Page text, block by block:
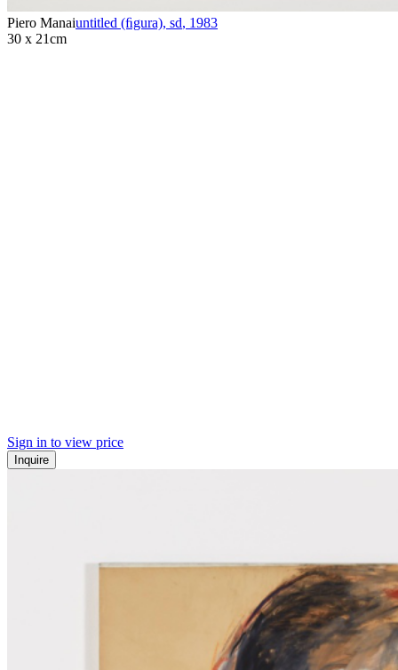
Piero Manaiuntitled (ﬁgura), sd, 1983
30 x 21cm
Sign in to view price
Inquire